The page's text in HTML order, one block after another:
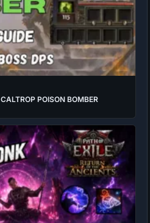
POISON BOMBER